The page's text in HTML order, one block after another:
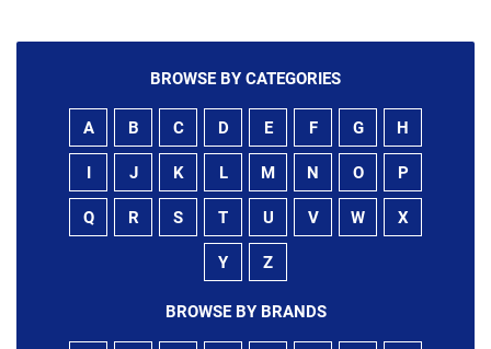
BROWSE BY CATEGORIES
A B C D E F G H
I J K L M N O P
Q R S T U V W X
Y Z
BROWSE BY BRANDS